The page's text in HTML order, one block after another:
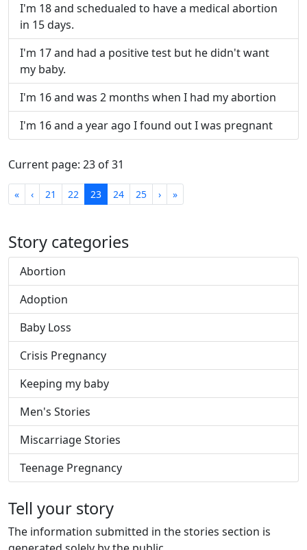
I'm 18 and schedualed to have a medical abortion
in 15 days.
I'm 17 and had a positive test but he didn't want
my baby.
I'm 16 and was 2 months when I had my abortion
I'm 16 and a year ago I found out I was pregnant
Current page: 23 of 31
«First‹Previous
21 22 23 24 25 ›Next
»Last
Story categories
Abortion
Adoption
Baby Loss
Crisis Pregnancy
Keeping my baby
Men's Stories
Miscarriage Stories
Teenage Pregnancy
Tell your story
The information submitted in the stories section is